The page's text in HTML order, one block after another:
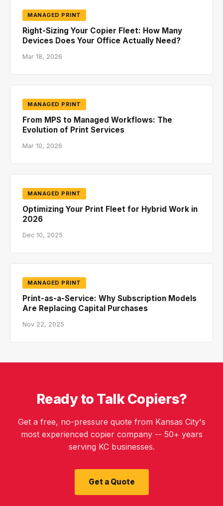
MANAGED PRINT
Right-Sizing Your Copier Fleet: How Many
Devices Does Your Office Actually Need?
Mar 18, 2026
MANAGED PRINT
From MPS to Managed Workflows: The
Evolution of Print Services
Mar 10, 2026
MANAGED PRINT
Optimizing Your Print Fleet for Hybrid Work in
2026
Dec 10, 2025
MANAGED PRINT
Print-as-a-Service: Why Subscription Models
Are Replacing Capital Purchases
Nov 22, 2025
Ready to Talk Copiers?
Get a free, no-pressure quote from Kansas City's
most experienced copier company -- 50+ years
serving KC businesses.
Get a Quote